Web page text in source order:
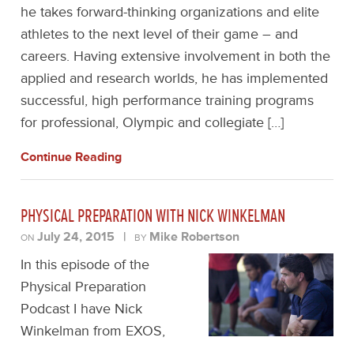
he takes forward-thinking organizations and elite
athletes to the next level of their game – and
careers. Having extensive involvement in both the
applied and research worlds, he has implemented
successful, high performance training programs
for professional, Olympic and collegiate […]
Continue Reading
PHYSICAL PREPARATION WITH NICK WINKELMAN
ONJuly 24, 2015 | BY Mike Robertson
In this episode of the
Physical Preparation
Podcast I have Nick
Winkelman from EXOS,